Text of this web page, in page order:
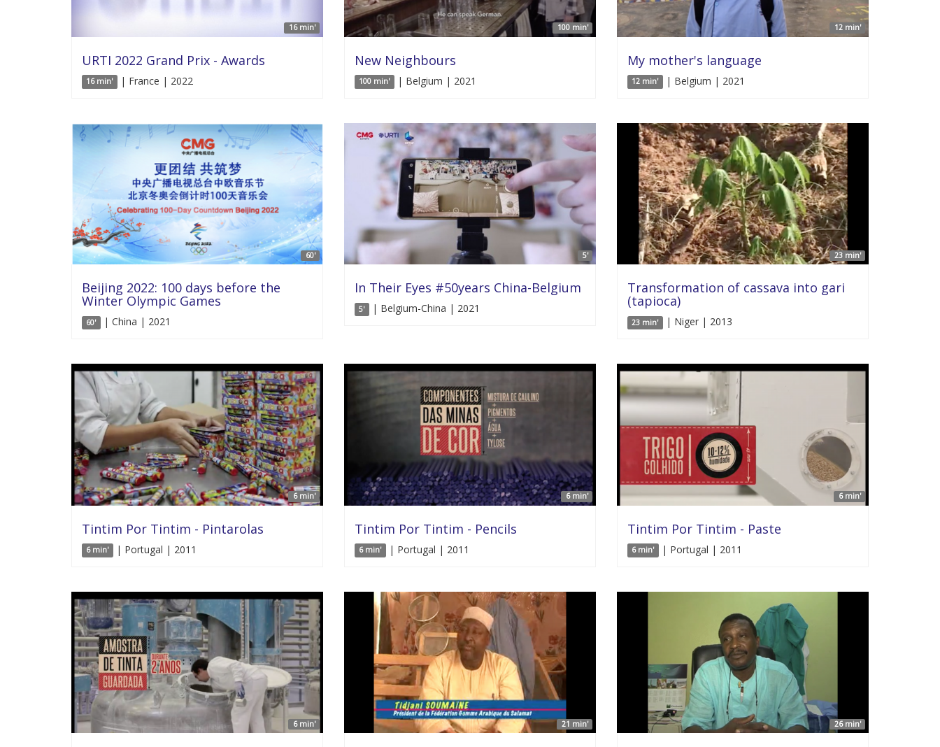
16 min'
URTI 2022 Grand Prix - Awards
16 min' | France | 2022
100 min'
New Neighbours
100 min' | Belgium | 2021
12 min'
My mother's language
12 min' | Belgium | 2021
60'
Beijing 2022: 100 days before the
Winter Olympic Games
60' | China | 2021
5'
In Their Eyes #50years China-Belgium
5' | Belgium-China | 2021
23 min'
Transformation of cassava into gari
(tapioca)
23 min' | Niger | 2013
6 min'
Tintim Por Tintim - Pintarolas
6 min' | Portugal | 2011
6 min'
Tintim Por Tintim - Pencils
6 min' | Portugal | 2011
6 min'
Tintim Por Tintim - Paste
6 min' | Portugal | 2011
6 min' 21 min' 26 min'